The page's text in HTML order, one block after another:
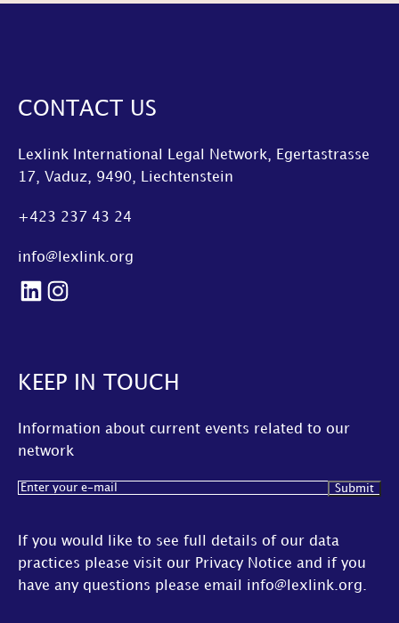
CONTACT US
Lexlink International Legal Network, Egertastrasse
17, Vaduz, 9490, Liechtenstein
+423 237 43 24
info@lexlink.org
LinkedIn
Instagram
KEEP IN TOUCH
Information about current events related to our
network
Email(Required)
If you would like to see full details of our data
practices please visit our Privacy Notice and if you
have any questions please email info@lexlink.org.